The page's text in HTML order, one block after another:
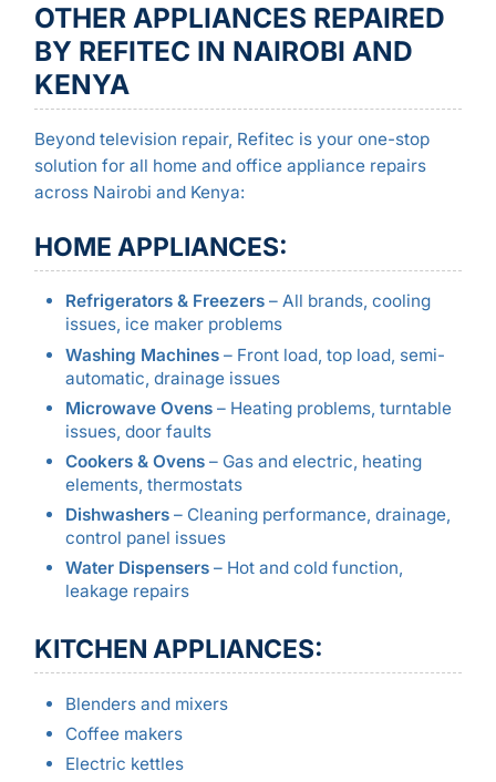
OTHER APPLIANCES REPAIRED
BY REFITEC IN NAIROBI AND
KENYA
Beyond television repair, Refitec is your one-stop
solution for all home and office appliance repairs
across Nairobi and Kenya:
HOME APPLIANCES:
Refrigerators & Freezers– All brands, cooling
issues, ice maker problems
Washing Machines– Front load, top load, semi-
automatic, drainage issues
Microwave Ovens– Heating problems, turntable
issues, door faults
Cookers & Ovens– Gas and electric, heating
elements, thermostats
Dishwashers– Cleaning performance, drainage,
control panel issues
Water Dispensers– Hot and cold function,
leakage repairs
KITCHEN APPLIANCES:
Blenders and mixers
Coffee makers
Electric kettles